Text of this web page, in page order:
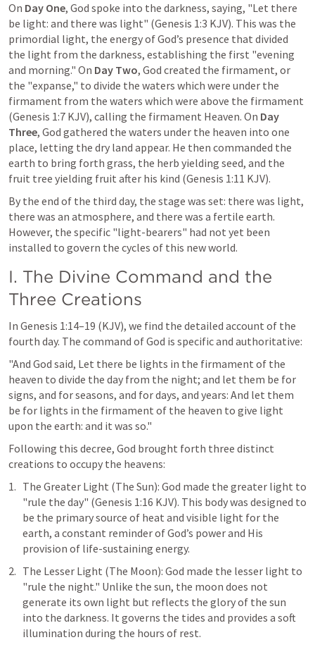
On Day One, God spoke into the darkness, saying, "Let there
be light: and there was light" (Genesis 1:3 KJV). This was the
primordial light, the energy of God’s presence that divided
the light from the darkness, establishing the first "evening
and morning." On Day Two, God created the firmament, or
the "expanse," to divide the waters which were under the
firmament from the waters which were above the firmament
(Genesis 1:7 KJV), calling the firmament Heaven. On Day
Three, God gathered the waters under the heaven into one
place, letting the dry land appear. He then commanded the
earth to bring forth grass, the herb yielding seed, and the
fruit tree yielding fruit after his kind (Genesis 1:11 KJV).
By the end of the third day, the stage was set: there was light,
there was an atmosphere, and there was a fertile earth.
However, the specific "light-bearers" had not yet been
installed to govern the cycles of this new world.
I. The Divine Command and the
Three Creations
In Genesis 1:14–19 (KJV), we find the detailed account of the
fourth day. The command of God is specific and authoritative:
"And God said, Let there be lights in the firmament of the
heaven to divide the day from the night; and let them be for
signs, and for seasons, and for days, and years: And let them
be for lights in the firmament of the heaven to give light
upon the earth: and it was so."
Following this decree, God brought forth three distinct
creations to occupy the heavens:
The Greater Light (The Sun): God made the greater light to
"rule the day" (Genesis 1:16 KJV). This body was designed to
be the primary source of heat and visible light for the
earth, a constant reminder of God’s power and His
provision of life-sustaining energy.
The Lesser Light (The Moon): God made the lesser light to
"rule the night." Unlike the sun, the moon does not
generate its own light but reflects the glory of the sun
into the darkness. It governs the tides and provides a soft
illumination during the hours of rest.